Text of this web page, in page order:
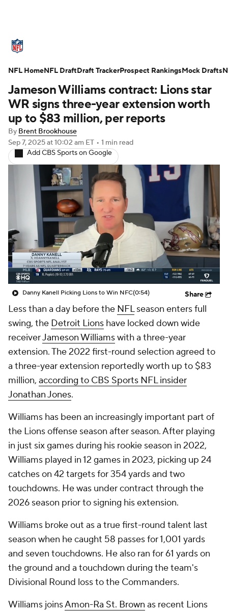
Standings Odds Props Teams
Stats Power Rankings Video
NFL Draft Super Bowl Players
Injuries Transactions NFL Betting
Fantasy Paramount + NFL Shop
Jameson Williams contract: Lions star
WR signs three-year extension worth
up to $83 million, per reports
By Brent Brookhouse
Sep 7, 2025at 10:02 am ET • 1 min read
Add CBS Sports on Google
Danny Kanell Picking Lions to Win NFC(0:54) Share
Less than a day before the NFLseason enters full
swing, the Detroit Lions have locked down wide
receiverJameson Williamswith a three-year
extension. The 2022 first-round selection agreed to
a three-year extension reportedly worth up to $83
million, according to CBS Sports NFL insider
Jonathan Jones.
Williams has been an increasingly important part of
the Lions offense season after season. After playing
in just six games during his rookie season in 2022,
Williams played in 12 games in 2023, picking up 24
catches on 42 targets for 354 yards and two
touchdowns. He was under contract through the
2026 season prior to signing his extension.
Williams broke out as a true first-round talent last
season when he caught 58 passes for 1,001 yards
and seven touchdowns. He also ran for 61 yards on
the ground and a touchdown during the team's
Divisional Round loss to the Commanders.
Williams joinsAmon-Ra St. Brown as recent Lions
NFL HomeNFL DraftDraft TrackerProspect RankingsMock Drafts